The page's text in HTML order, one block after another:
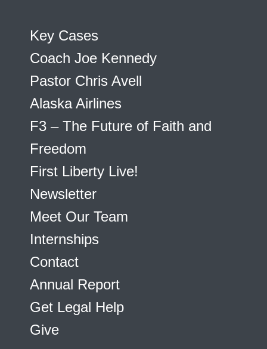
Key Cases
Coach Joe Kennedy
Pastor Chris Avell
Alaska Airlines
F3 – The Future of Faith and
Freedom
First Liberty Live!
Newsletter
Meet Our Team
Internships
Contact
Annual Report
Get Legal Help
Give